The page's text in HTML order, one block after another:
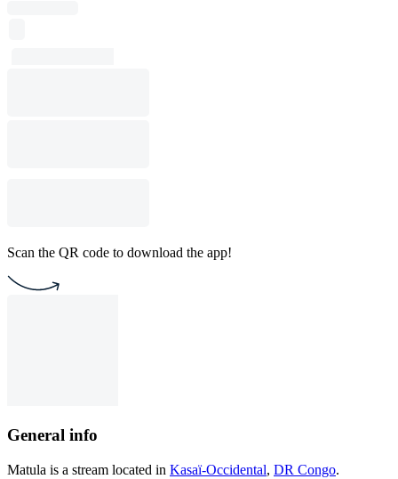
Scan the QR code to download the app!
General info
Matula is a stream located in Kasaï-Occidental, DR Congo.